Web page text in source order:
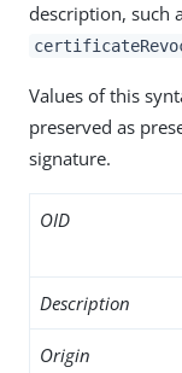
description, such
Values of this
preserved as
signature.
OID
Description
Origin